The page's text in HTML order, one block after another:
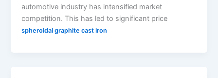
automotive industry has intensified market
competition. This has led to significant price
spheroidal graphite cast iron